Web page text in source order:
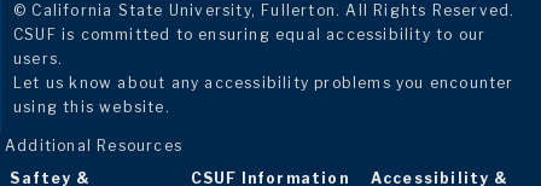
© California State University, Fullerton. All Rights Reserved.
CSUF is committed to ensuring equal accessibility to our
users.
Let us know about any accessibility problems you encounter
using this website.
Additional Resources
Saftey &
CSUF Information Accessibility &